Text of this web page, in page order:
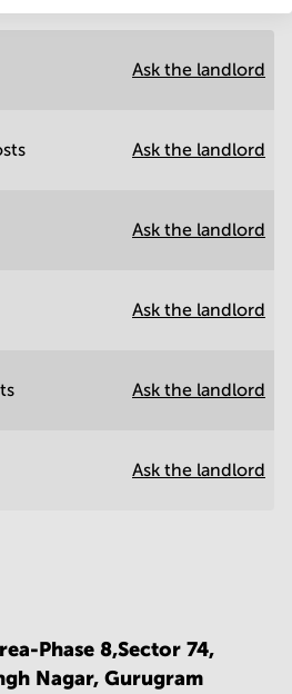
Ask the landlord
Ask the landlord
Ask the landlord
Ask the landlord
Ask the landlord
Ask the landlord
Phase 8,Sector 74,
Nagar, Gurugram